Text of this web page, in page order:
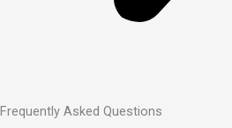
Frequently Asked Questions